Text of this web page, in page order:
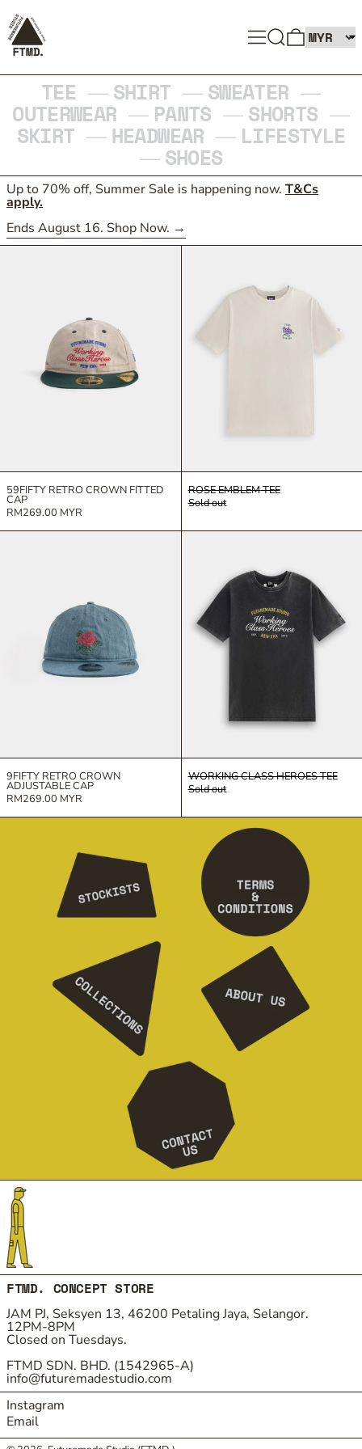
MENUSEARCH0 ITEMS
TEE — SHIRT — SWEATER —
OUTERWEAR — PANTS — SHORTS —
SKIRT — HEADWEAR — LIFESTYLE
— SHOES
Up to 70% off, Summer Sale is happening now. T&Cs
apply.
Ends August 16. Shop Now.
59FIFTY RETRO CROWN FITTED CAP
59FIFTY RETRO CROWN FITTED
CAP
RM269.00 MYR
ROSE
ROSE EMBLEM TEE
Sold out
9FIFTY RETRO CROWN ADJUSTABLE CAP
9FIFTY RETRO CROWN
ADJUSTABLE CAP
RM269.00 MYR
WORKING
WORKING CLASS HEROES TEE
Sold out
FTMD. CONCEPT STORE
JAM PJ, Seksyen 13, 46200 Petaling Jaya, Selangor.
12PM-8PM
Closed on Tuesdays.
FTMD SDN. BHD. (1542965-A)
info@futuremadestudio.com
Instagram
Email